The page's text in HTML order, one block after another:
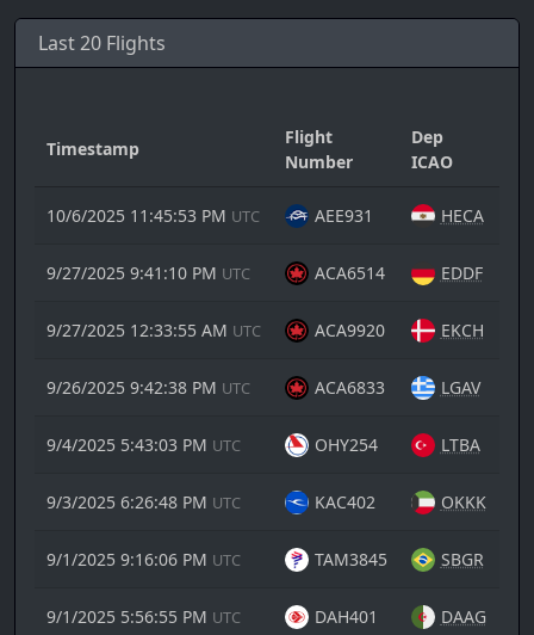
Last 20 Flights
Timestamp
Flight
Number
Dep
ICAO
10/6/2025 11:45:53 PM UTC AEE931 HECA
9/27/2025 9:41:10 PM UTC ACA6514 EDDF
9/27/2025 12:33:55 AM UTC ACA9920 EKCH
9/26/2025 9:42:38 PM UTC ACA6833 LGAV
9/4/2025 5:43:03 PM UTC OHY254 LTBA
9/3/2025 6:26:48 PM UTC KAC402 OKKK
9/1/2025 9:16:06 PM UTC TAM3845 SBGR
9/1/2025 5:56:55 PM UTC DAH401 DAAG